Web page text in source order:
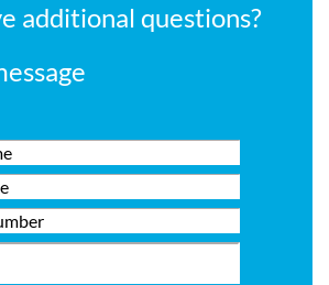
additional questions?